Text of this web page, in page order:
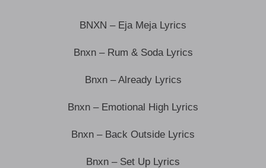
BNXN – Eja Meja Lyrics
Bnxn – Rum & Soda Lyrics
Bnxn – Already Lyrics
Bnxn – Emotional High Lyrics
Bnxn – Back Outside Lyrics
Bnxn – Set Up Lyrics